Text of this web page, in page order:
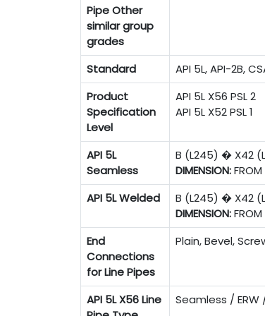
PipeOther
similar group
grades
Standard
API 5L, API-2B,
Product
Specification
Level
API 5L X56 PSL 2
API 5L X52 PSL 1
API 5L
Seamless
B (L245) � X42
DIMENSION:
API 5L Welded
B (L245) � X42
DIMENSION:
End
Connections
for Line Pipes
Plain, Bevel,
API 5L X56 Line
Seamless /